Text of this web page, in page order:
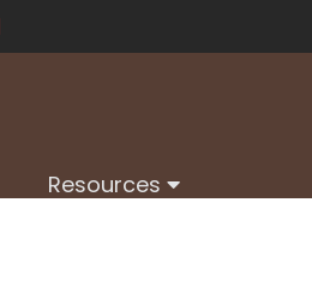
Resources